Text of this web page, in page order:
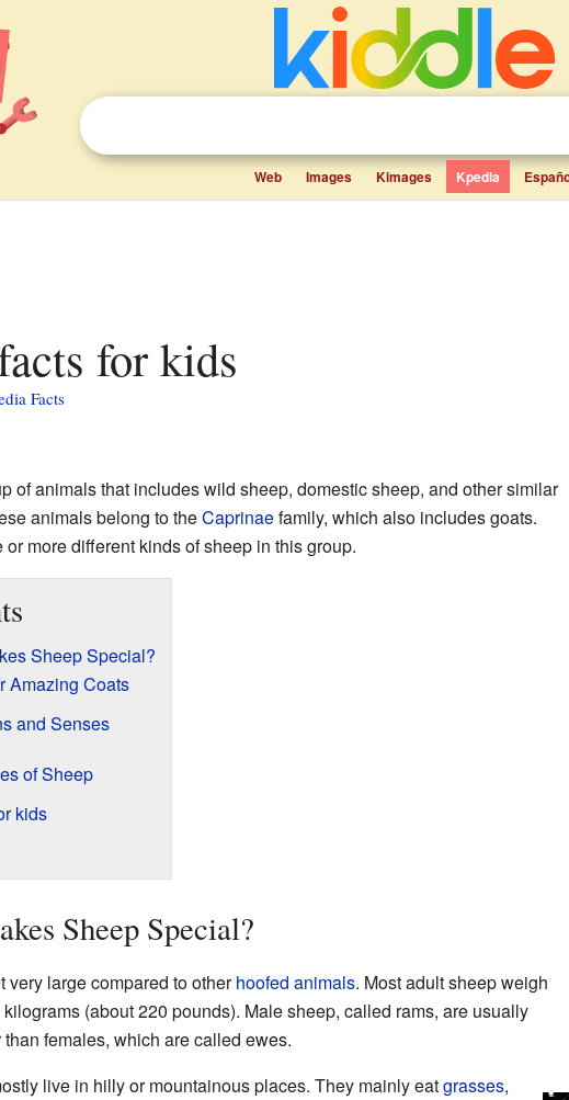
Web Images Kimages Kpedia
facts for kids
Facts
of animals that includes wild sheep, domestic sheep, and other similar
animals belong to theCaprinaefamily, which also includes goats.
or more different kinds of sheep in this group.
Sheep Special?
Amazing Coats
and Senses
of Sheep
kids
Sheep Special?
very large compared to otherhoofed animals. Most adult sheep weigh
(about 220 pounds). Male sheep, called rams, are usually
females, which are called ewes.
live in hilly or mountainous places. They mainly eatgrasses,